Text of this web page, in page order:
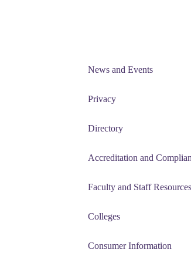
News and Events
Privacy
Directory
Accreditation and
Faculty and Staff Resources
Colleges
Consumer Information